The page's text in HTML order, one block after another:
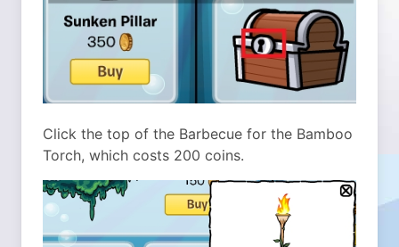
Click the top of the Barbecue for the Bamboo
Torch, which costs 200 coins.